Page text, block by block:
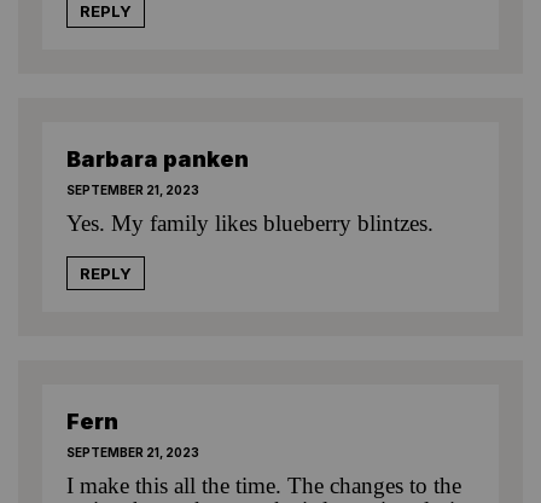
REPLY
Barbara panken
SEPTEMBER 21, 2023
Yes. My family likes blueberry blintzes.
REPLY
Fern
SEPTEMBER 21, 2023
I make this all the time. The changes to the